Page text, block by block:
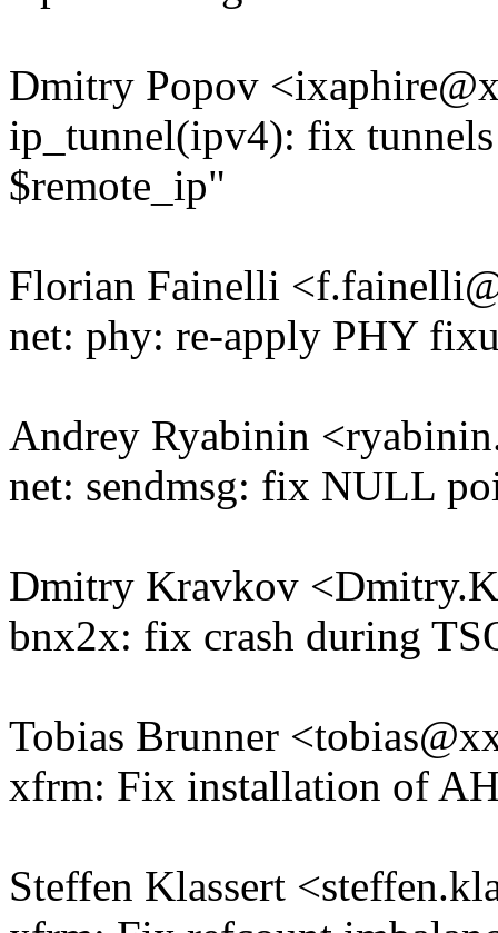
Dmitry Popov
ip_tunnel(ipv4): fix
$remote_ip"
Florian Fainelli
net: phy: re-apply PHY
Andrey Ryabinin
net: sendmsg: fix NULL
Dmitry Kravkov
bnx2x: fix crash during
Tobias Brunner
xfrm: Fix installation of
Steffen Klassert